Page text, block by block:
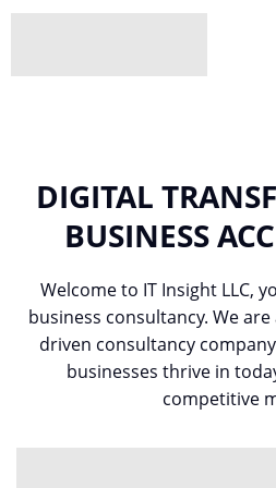
DIGITAL
BUSINESS
Welcome to IT Insight LLC,
business consultancy. We
driven consultancy
businesses thrive in
competitive